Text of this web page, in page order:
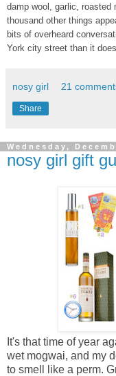
damp wool, garlic,
thousand other things
bits of overheard
York city street than it
nosy girl 21
Share
Wednesday,
nosy girl gift
It's that time of year
wet mogwai, and my
to smell like a perm.